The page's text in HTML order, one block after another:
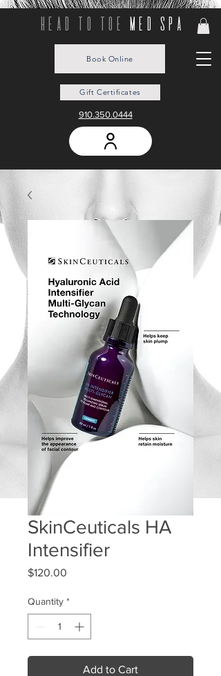
head to toe med spa
Book Online
Gift Certificates
910.350.0444
SkinCeuticals HA
Intensifier
$120.00
Quantity *
Add to Cart